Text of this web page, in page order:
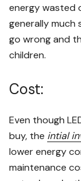
energy wasted
generally much
go wrong and
children.
Cost:
Even though
buy, the intial
lower energy
maintenance